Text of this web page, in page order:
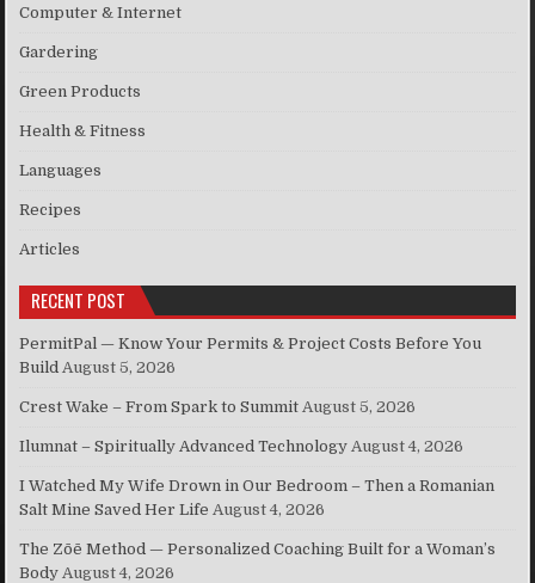
Computer & Internet
Gardering
Green Products
Health & Fitness
Languages
Recipes
Articles
RECENT POST
PermitPal — Know Your Permits & Project Costs Before You
Build August 5, 2026
Crest Wake – From Spark to Summit August 5, 2026
Ilumnat – Spiritually Advanced Technology August 4, 2026
I Watched My Wife Drown in Our Bedroom – Then a Romanian
Salt Mine Saved Her Life August 4, 2026
The Zōē Method — Personalized Coaching Built for a Woman’s
Body August 4, 2026